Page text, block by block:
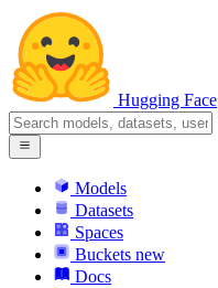
Hugging Face
Models
Datasets
Spaces
Buckets new
Docs